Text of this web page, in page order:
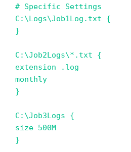
# Specific Settings
C:\Logs\Job1Log.txt {
}
C:\Job2Logs\*.txt {
extension .log
monthly
}
C:\Job3Logs {
size 500M
}